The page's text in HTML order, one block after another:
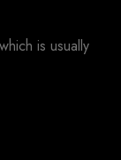
is usually